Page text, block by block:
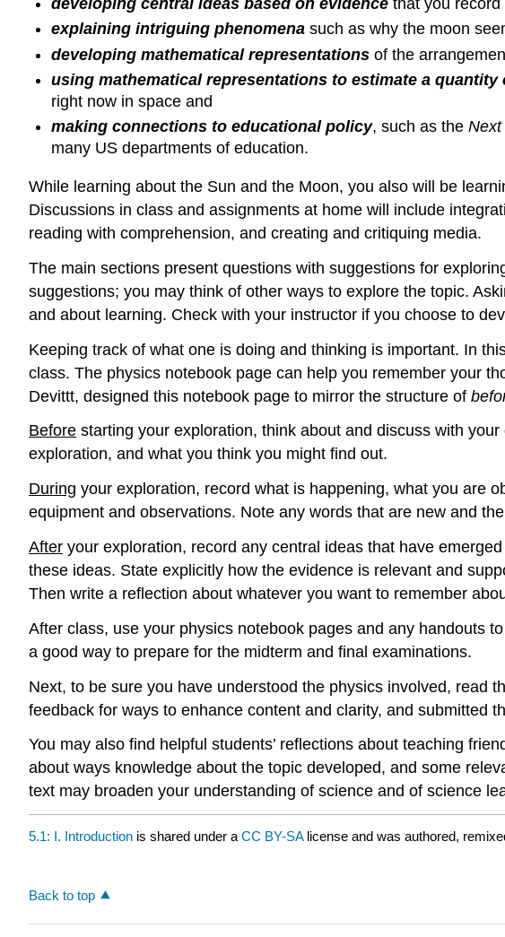
explaining intriguing phenomena such as why the moon
developing mathematical representations of the
using mathematical representations to estimate a quantity
right now in space and
making connections to educational policy, such as the Next
many US departments of education.
While learning about the Sun and the Moon, you also will be
Discussions in class and assignments at home will include
reading with comprehension, and creating and critiquing media.
The main sections present questions with suggestions for
suggestions; you may think of other ways to explore the topic.
and about learning. Check with your instructor if you choose to
Keeping track of what one is doing and thinking is important. In
class. The physics notebook page can help you remember your
Devittt, designed this notebook page to mirror the structure of
Before starting your exploration, think about and discuss with
exploration, and what you think you might find out.
During your exploration, record what is happening, what you are
equipment and observations. Note any words that are new and
After your exploration, record any central ideas that have
these ideas. State explicitly how the evidence is relevant and
Then write a reflection about whatever you want to remember
After class, use your physics notebook pages and any handouts
a good way to prepare for the midterm and final examinations.
Next, to be sure you have understood the physics involved, read
feedback for ways to enhance content and clarity, and submitted
You may also find helpful students’ reflections about teaching
about ways knowledge about the topic developed, and some
text may broaden your understanding of science and of science
5.1: I. Introduction is shared under a CC BY-SA license and was authored,
Back to top